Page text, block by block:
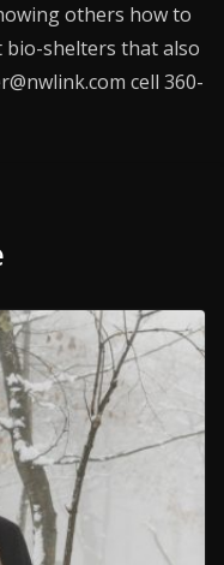
others how to
shelters that also
cell 360-